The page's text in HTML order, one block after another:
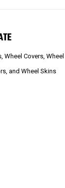
Wheel Covers, Wheel
and Wheel Skins